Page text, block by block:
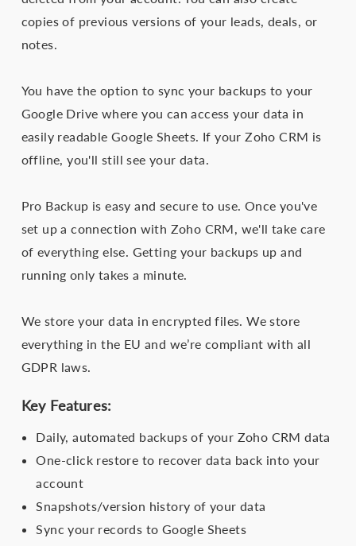
copies of previous versions of your leads, deals, or
notes.
You have the option to sync your backups to your
Google Drive where you can access your data in
easily readable Google Sheets. If your Zoho CRM is
offline, you'll still see your data.
Pro Backup is easy and secure to use. Once you've
set up a connection with Zoho CRM, we'll take care
of everything else. Getting your backups up and
running only takes a minute.
We store your data in encrypted files. We store
everything in the EU and we’re compliant with all
GDPR laws.
Key Features:
Daily, automated backups of your Zoho CRM data
One-click restore to recover data back into your
account
Snapshots/version history of your data
Sync your records to Google Sheets